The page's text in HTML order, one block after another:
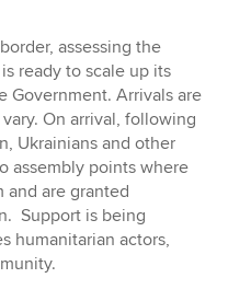
assessing the
ready to scale up its
Government. Arrivals are
On arrival, following
Ukrainians and other
assembly points where
and are granted
Support is being
humanitarian actors,